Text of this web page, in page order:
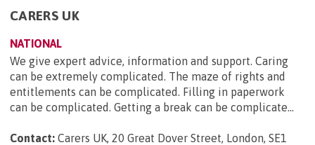
CARERS UK
NATIONAL
We give expert advice, information and support. Caring
can be extremely complicated. The maze of rights and
entitlements can be complicated. Filling in paperwork
can be complicated. Getting a break can be complicate...
Contact: Carers UK, 20 Great Dover Street, London, SE1